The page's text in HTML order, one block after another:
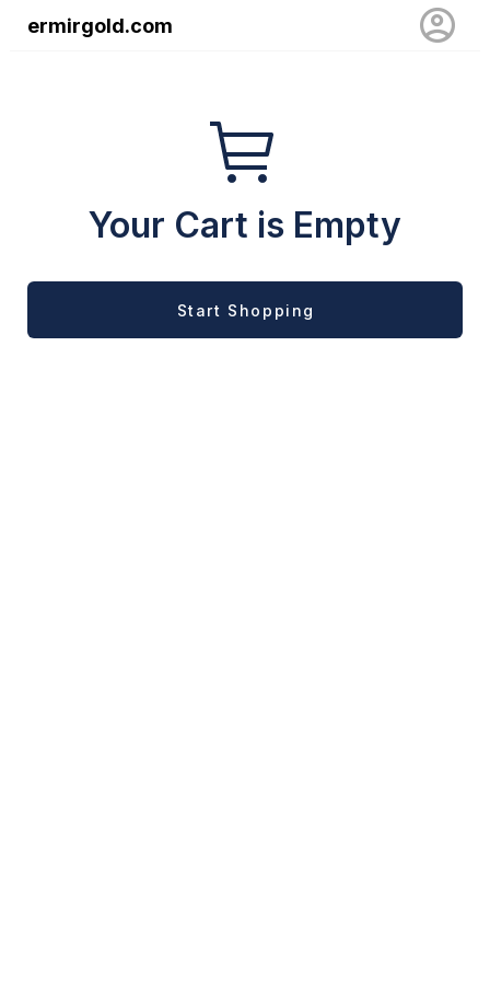
ermirgold.com
Your Cart is Empty
Start Shopping